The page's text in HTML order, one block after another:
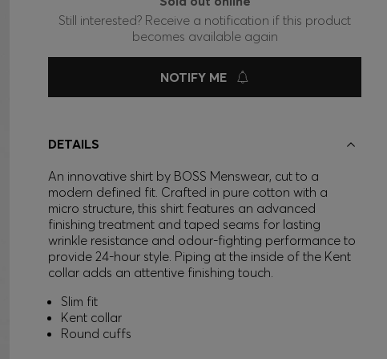
Still interested? Receive a notification if this product
becomes available again
NOTIFY ME
DETAILS
An innovative shirt by BOSS Menswear, cut to a
modern defined fit. Crafted in pure cotton with a
micro structure, this shirt features an advanced
finishing treatment and taped seams for lasting
wrinkle resistance and odour-fighting performance to
provide 24-hour style. Piping at the inside of the Kent
collar adds an attentive finishing touch.
Slim fit
Kent collar
Round cuffs